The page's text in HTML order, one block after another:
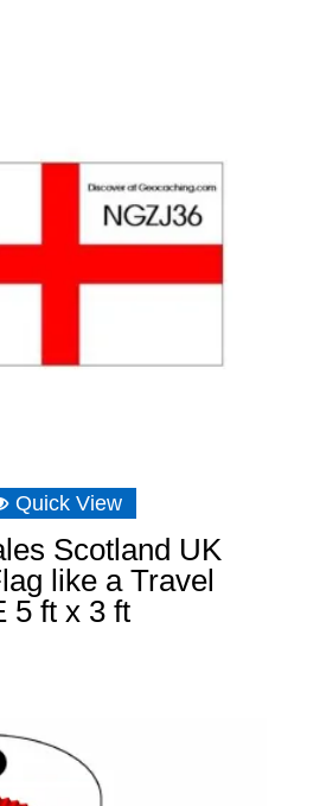
Quick View
Scotland UK
like a Travel
5 ft x 3 ft